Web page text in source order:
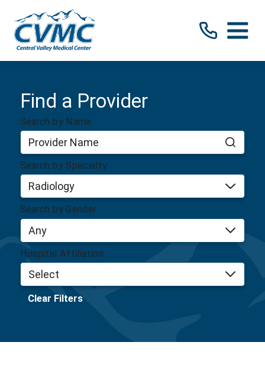
Find a Provider
Search by Name
Search by Specialty
Search by Gender
Hospital Affiliation
Clear Filters